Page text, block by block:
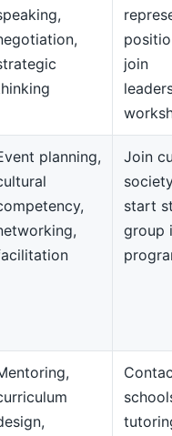
join
planning,
Join
start
group